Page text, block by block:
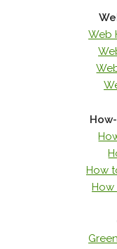
Web
How
How